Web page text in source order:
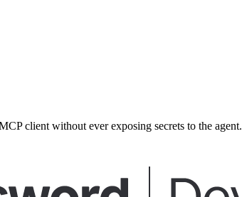
client without ever exposing secrets to the agent.